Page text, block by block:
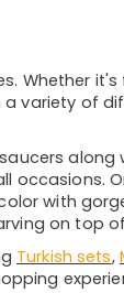
Whether
a variety of
along
occasions.
with
on top
Turkish sets,